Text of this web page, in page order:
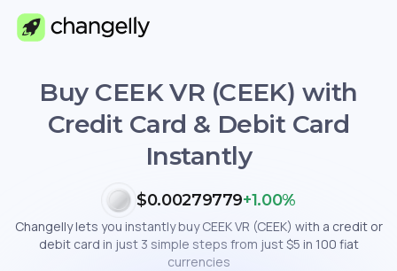
Buy CEEK VR (CEEK) with
Credit Card & Debit Card
Instantly
$0.00279779+1.00%
Changelly lets you instantly buy CEEK VR (CEEK) with a credit or
debit card in just 3 simple steps from just $5 in 100 fiat
currencies